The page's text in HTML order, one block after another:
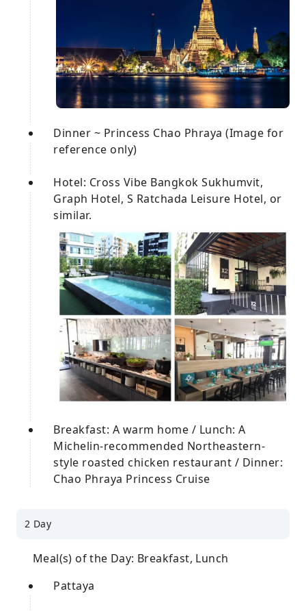
Dinner ~ Princess Chao Phraya (Image for
reference only)
Hotel: Cross Vibe Bangkok Sukhumvit,
Graph Hotel, S Ratchada Leisure Hotel, or
similar.
Breakfast: A warm home / Lunch: A
Michelin-recommended Northeastern-
style roasted chicken restaurant / Dinner:
Chao Phraya Princess Cruise
2 Day
Meal(s) of the Day: Breakfast, Lunch
Pattaya